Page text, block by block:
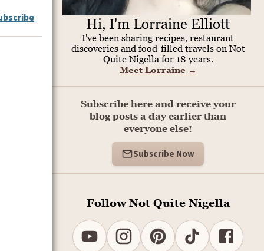
Hi, I'm Lorraine Elliott
I've been sharing recipes, restaurant
discoveries and food-filled travels on Not
Quite Nigella for 18 years.
Meet Lorraine →
Subscribe here and receive your
blog posts a day earlier than
everyone else!
Subscribe Now
Follow Not Quite Nigella